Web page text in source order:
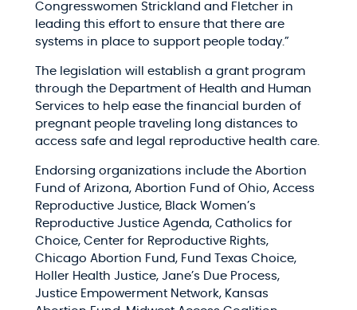
Congresswomen Strickland and Fletcher in
leading this effort to ensure that there are
systems in place to support people today.”
The legislation will establish a grant program
through the Department of Health and Human
Services to help ease the financial burden of
pregnant people traveling long distances to
access safe and legal reproductive health care.
Endorsing organizations include the Abortion
Fund of Arizona, Abortion Fund of Ohio, Access
Reproductive Justice, Black Women’s
Reproductive Justice Agenda, Catholics for
Choice, Center for Reproductive Rights,
Chicago Abortion Fund, Fund Texas Choice,
Holler Health Justice, Jane’s Due Process,
Justice Empowerment Network, Kansas